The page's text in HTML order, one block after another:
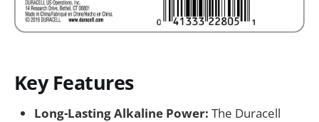
Key Features
Long-Lasting Alkaline Power: The Duracell